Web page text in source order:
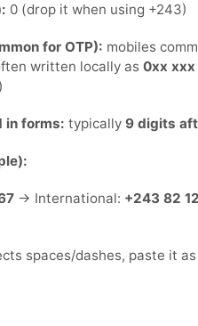
0 (drop it when using +243)
for OTP): mobiles
written locally as 0xx xxx
in forms: typically 9 digits
→ International: +243 82
spaces/dashes, paste it as